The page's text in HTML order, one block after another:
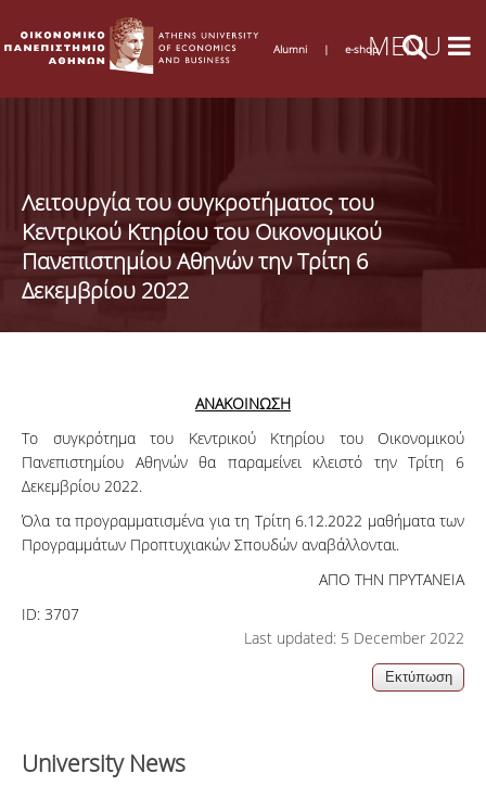
Alumni | e-shop
Λειτουργία του συγκροτήματος του
Κεντρικού Κτηρίου του Οικονομικού
Πανεπιστημίου Αθηνών την Τρίτη 6
Δεκεμβρίου 2022
ΑΝΑΚΟΙΝΩΣΗ
Το συγκρότημα του Κεντρικού Κτηρίου του Οικονομικού
Πανεπιστημίου Αθηνών θα παραμείνει κλειστό την Τρίτη 6
Δεκεμβρίου 2022.
Όλα τα προγραμματισμένα για τη Τρίτη 6.12.2022 μαθήματα των
Προγραμμάτων Προπτυχιακών Σπουδών αναβάλλονται.
ΑΠΟ ΤΗΝ ΠΡΥΤΑΝΕΙΑ
ID: 3707
Last updated: 5 December 2022
University News